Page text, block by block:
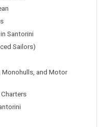
Santorini
Sailors)
Monohulls, and Motor
Charters